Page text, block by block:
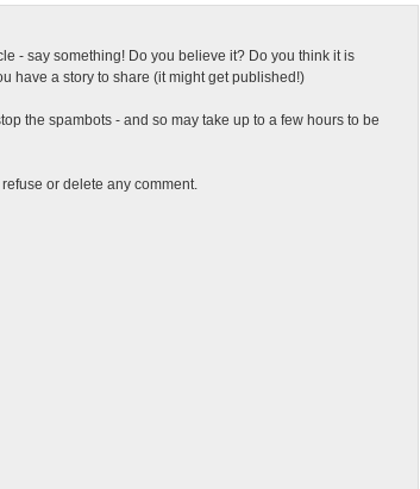
- say something! Do you believe it? Do you think it is
have a story to share (it might get published!)
the spambots - and so may take up to a few hours to be
or delete any comment.